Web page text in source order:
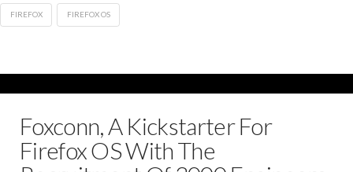
FIREFOX FIREFOX OS
Foxconn, A Kickstarter For
Firefox OS With The